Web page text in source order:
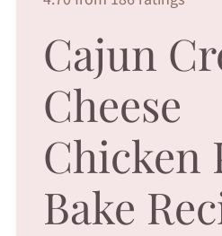
Cajun
Cheese
Chicken
Bake